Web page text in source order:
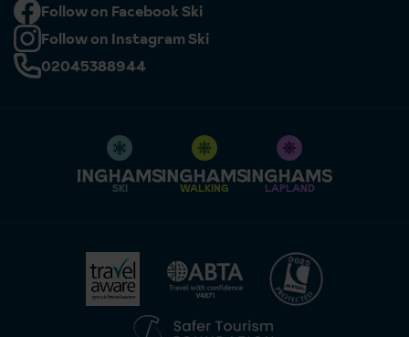
Follow on Facebook Ski
Follow on Instagram Ski
02045388944
SKI WALKING LAPLAND